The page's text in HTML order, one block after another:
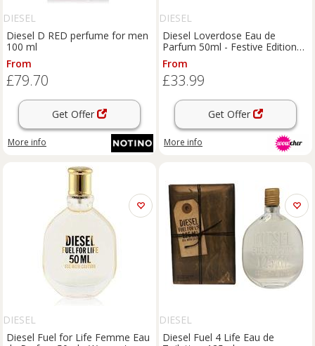
DIESEL
Diesel D RED perfume for men
100 ml
From
£79.70
Get Offer
More info
DIESEL
Diesel Loverdose Eau de
Parfum 50ml - Festive Edition
Women's Fragrance
From
£33.99
Get Offer
More info
DIESEL
Diesel Fuel for Life Femme Eau
DIESEL
Diesel Fuel 4 Life Eau de